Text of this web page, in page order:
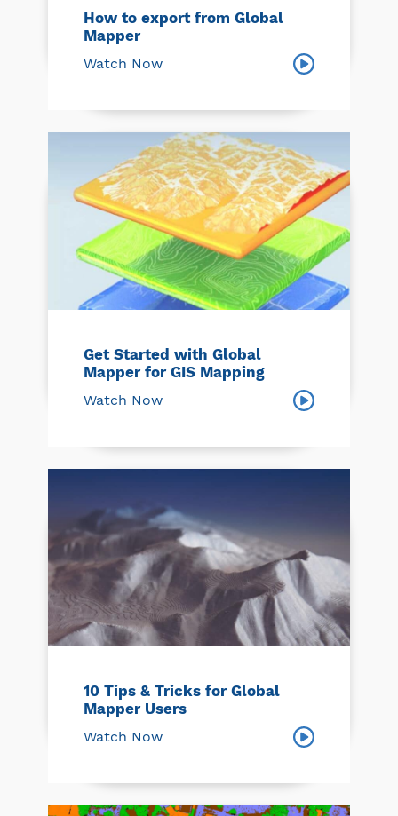
How to export from Global
Mapper
Watch Now
Get Started with Global
Mapper for GIS Mapping
Watch Now
10 Tips & Tricks for Global
Mapper Users
Watch Now